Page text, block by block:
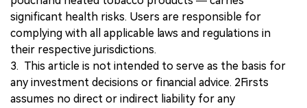
significant health risks. Users are responsible for
complying with all applicable laws and regulations in
their respective jurisdictions.
3. This article is not intended to serve as the basis for
any investment decisions or financial advice. 2Firsts
assumes no direct or indirect liability for any